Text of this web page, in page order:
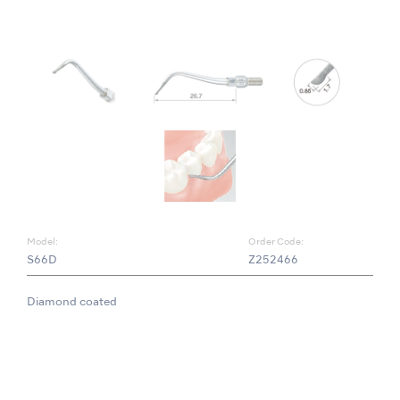
Model:
S66D
Order Code:
Z252466
Diamond coated